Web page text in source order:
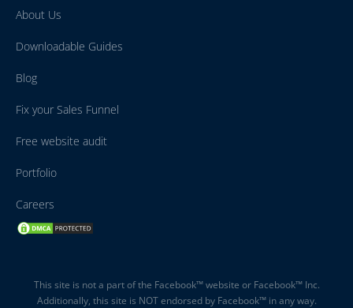
About Us
Downloadable Guides
Blog
Fix your Sales Funnel
Free website audit
Portfolio
Careers
This site is not a part of the Facebook™ website or Facebook™ Inc.
Additionally, this site is NOT endorsed by Facebook™ in any way.